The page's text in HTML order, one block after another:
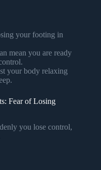
your footing in
mean you are ready
your body relaxing
Fear of Losing
you lose control,